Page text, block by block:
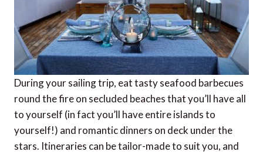
During your sailing trip, eat tasty seafood barbecues
round the fire on secluded beaches that you’ll have all
to yourself (in fact you’ll have entire islands to
yourself!) and romantic dinners on deck under the
stars. Itineraries can be tailor-made to suit you, and